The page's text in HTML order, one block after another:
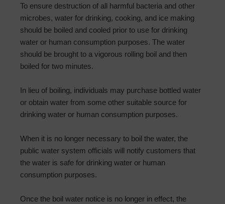
To ensure destruction of all harmful bacteria and other
microbes, water for drinking, cooking, and ice making
should be boiled and cooled prior to use for drinking
water or human consumption purposes. The water
should be brought to a vigorous rolling boil and then
boiled for two minutes.
In lieu of boiling, individuals may purchase bottled water
or obtain water from some other suitable source for
drinking water or human consumption purposes.
When it is no longer necessary to boil the water, the
public water system officials will notify customers that
the water is safe for drinking water or human
consumption purposes.
Once the boil water notice is no longer in effect, the